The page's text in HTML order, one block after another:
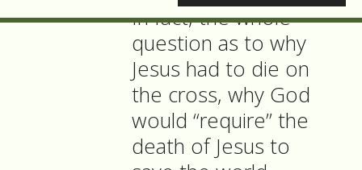
In fact, the whole
question as to why
Jesus had to die on
the cross, why God
would “require” the
death of Jesus to